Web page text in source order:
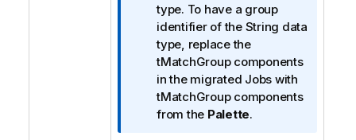
m
a
t
i
o
n
n
type. To have a group
identifier of the String data
type, replace the
tMatchGroupcomponents
in the migrated Jobs with
tMatchGroupcomponents
from the Palette.